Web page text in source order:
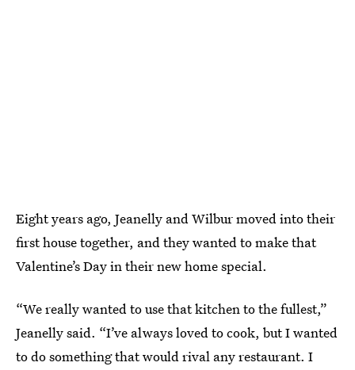
Eight years ago, Jeanelly and Wilbur moved into their
first house together, and they wanted to make that
Valentine’s Day in their new home special.
“We really wanted to use that kitchen to the fullest,”
Jeanelly said. “I’ve always loved to cook, but I wanted
to do something that would rival any restaurant. I